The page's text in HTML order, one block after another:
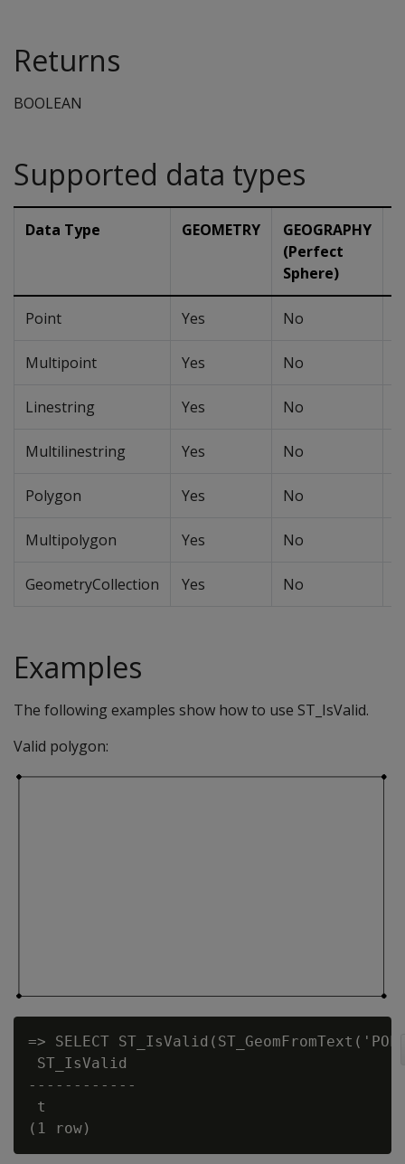
Returns
BOOLEAN
Supported data types
Data Type GEOMETRY
GEOGRAPHY
(Perfect
Sphere)
Point Yes No
Multipoint Yes No
Linestring Yes No
Multilinestring Yes No
Polygon Yes No
Multipolygon Yes No
GeometryCollection Yes No
Examples
The following examples show how to use ST_IsValid.
Valid polygon:
=> SELECT
ST_IsValid
------------
t